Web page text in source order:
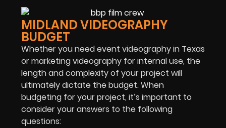
MIDLAND VIDEOGRAPHY
BUDGET
Whether you need event videography in Texas
or marketing videography for internal use, the
length and complexity of your project will
ultimately dictate the budget. When
budgeting for your project, it’s important to
consider your answers to the following
questions: